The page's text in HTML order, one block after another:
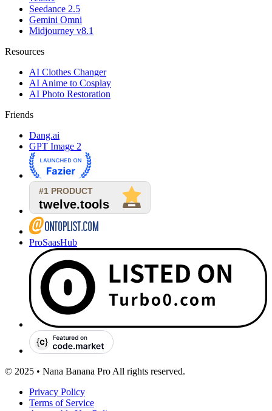
Seedance 2.5
Gemini Omni
Midjourney v8.1
Resources
AI Clothes Changer
AI Anime to Cosplay
AI Photo Restoration
Friends
Dang.ai
GPT Image 2
ProSaasHub
© 2025 • Nana Banana Pro All rights reserved.
Privacy Policy
Terms of Service